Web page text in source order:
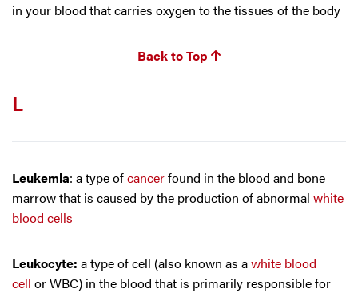
in your blood that carries oxygen to the tissues of the body
Back to Top
L
Leukemia: a type ofcancerfound in the blood and bone
marrow that is caused by the production of abnormal white
blood cells
Leukocyte: a type of cell (also known as awhite blood
cell or WBC) in the blood that is primarily responsible for